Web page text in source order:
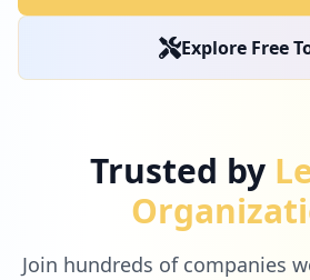
Explore Free
Trusted by
Join hundreds of companies